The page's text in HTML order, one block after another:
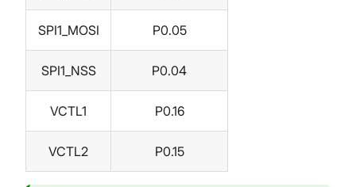
SPI1_MOSI P0.05
SPI1_NSS P0.04
VCTL1 P0.16
VCTL2 P0.15